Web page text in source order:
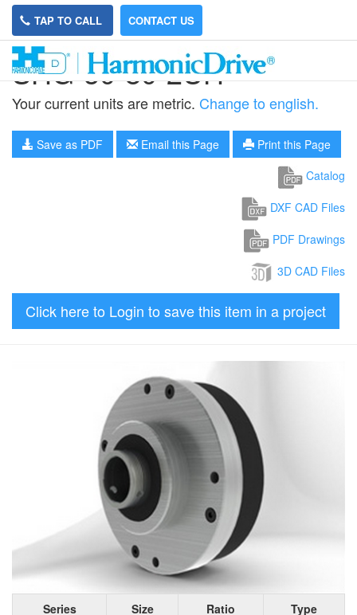
TAP TO CALL CONTACT US
SHG-50-80-2UH
Your current units are metric. Change to english.
Save as PDF Email this Page
Print this Page
Catalog
DXF CAD Files
PDF Drawings
3D CAD Files
Click here to Login to save this item in a project
Series Size Ratio
Type